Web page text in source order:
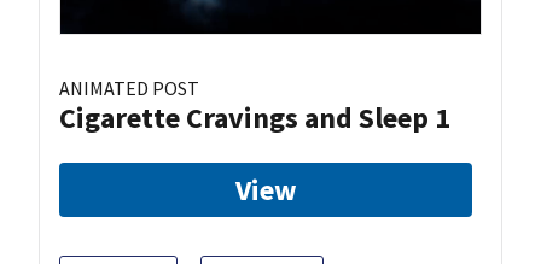
ANIMATED POST
Cigarette Cravings and Sleep 1
View